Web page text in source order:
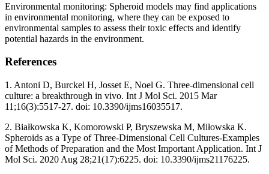
Environmental monitoring: Spheroid models may find applications
in environmental monitoring, where they can be exposed to
environmental samples to assess their toxic effects and identify
potential hazards in the environment.
References
1. Antoni D, Burckel H, Josset E, Noel G. Three-dimensional cell
culture: a breakthrough in vivo. Int J Mol Sci. 2015 Mar
11;16(3):5517-27. doi: 10.3390/ijms16035517.
2. Białkowska K, Komorowski P, Bryszewska M, Miłowska K.
Spheroids as a Type of Three-Dimensional Cell Cultures-Examples
of Methods of Preparation and the Most Important Application. Int J
Mol Sci. 2020 Aug 28;21(17):6225. doi: 10.3390/ijms21176225.